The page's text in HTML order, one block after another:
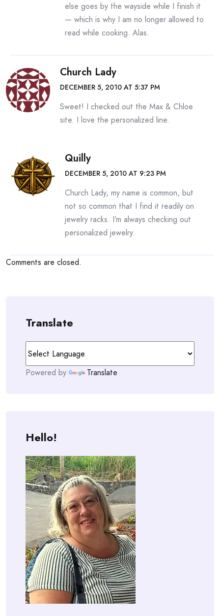
else goes by the wayside while I finish it
— which is why I am no longer allowed to
read while cooking. Alas.
Church Lady
DECEMBER 5, 2010 AT 5:37 PM
Sweet! I checked out the Max & Chloe
site. I love the personalized line.
Quilly
DECEMBER 5, 2010 AT 9:23 PM
Church Lady, my name is common, but
not so common that I find it readily on
jewelry racks. I’m always checking out
personalized jewelry.
Comments are closed.
Translate
Powered by Translate
Hello!